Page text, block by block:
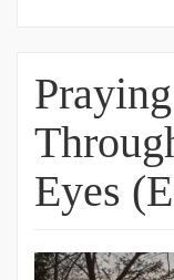
Eyes